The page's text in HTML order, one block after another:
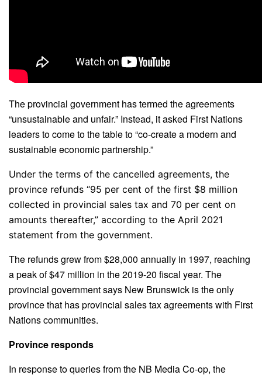
The provincial government has termed the agreements
“unsustainable and unfair.” Instead, it asked First Nations
leaders to come to the table to “co-create a modern and
sustainable economic partnership.”
Under the terms of the cancelled agreements, the
province refunds “95 per cent of the first $8 million
collected in provincial sales tax and 70 per cent on
amounts thereafter,” according to the April 2021
statement from the government.
The refunds grew from $28,000 annually in 1997, reaching
a peak of $47 million in the 2019-20 fiscal year. The
provincial government says New Brunswick is the only
province that has provincial sales tax agreements with First
Nations communities.
Province responds
In response to queries from the NB Media Co-op, the